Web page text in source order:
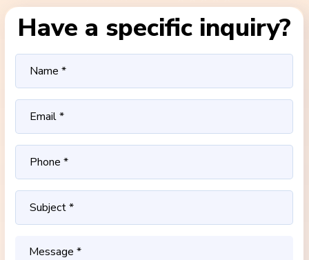
Have a specific inquiry?